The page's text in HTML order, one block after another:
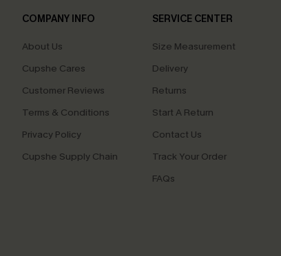
COMPANY INFO
About Us
Cupshe Cares
Customer Reviews
Terms & Conditions
Privacy Policy
Cupshe Supply Chain
SERVICE CENTER
Size Measurement
Delivery
Returns
Start A Return
Contact Us
Track Your Order
FAQs